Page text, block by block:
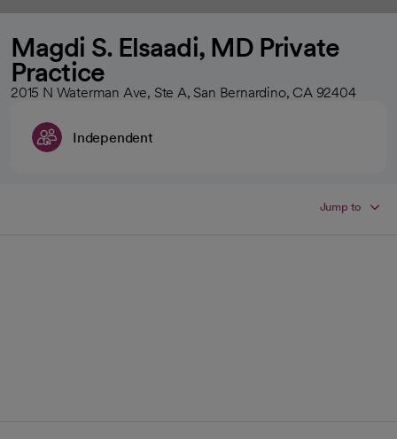
Magdi S. Elsaadi, MD Private
Practice
2015 N Waterman Ave, Ste A, San Bernardino, CA 92404
Independent
Jump to